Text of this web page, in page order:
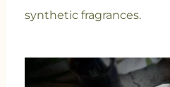
synthetic fragrances.